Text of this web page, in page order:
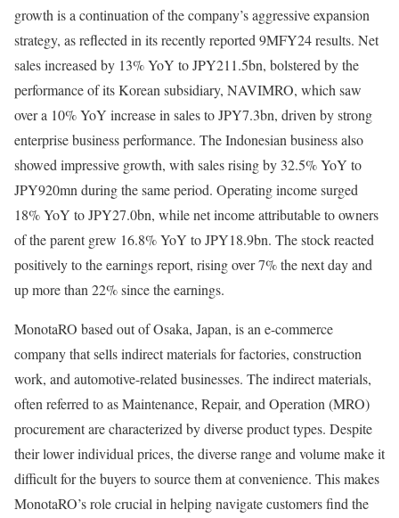
growth is a continuation of the company’s aggressive expansion
strategy, as reflected in its recently reported 9MFY24 results. Net
sales increased by 13% YoY to JPY211.5bn, bolstered by the
performance of its Korean subsidiary, NAVIMRO, which saw
over a 10% YoY increase in sales to JPY7.3bn, driven by strong
enterprise business performance. The Indonesian business also
showed impressive growth, with sales rising by 32.5% YoY to
JPY920mn during the same period. Operating income surged
18% YoY to JPY27.0bn, while net income attributable to owners
of the parent grew 16.8% YoY to JPY18.9bn. The stock reacted
positively to the earnings report, rising over 7% the next day and
up more than 22% since the earnings.
MonotaRO based out of Osaka, Japan, is an e-commerce
company that sells indirect materials for factories, construction
work, and automotive-related businesses. The indirect materials,
often referred to as Maintenance, Repair, and Operation (MRO)
procurement are characterized by diverse product types. Despite
their lower individual prices, the diverse range and volume make it
difficult for the buyers to source them at convenience. This makes
MonotaRO’s role crucial in helping navigate customers find the